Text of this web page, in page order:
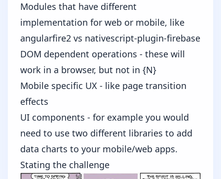
Modules that have different
implementation for web or mobile, like
angularfire2 vs nativescript-plugin-firebase
DOM dependent operations - these will
work in a browser, but not in {N}
Mobile specific UX - like page transition
effects
UI components - for example you would
need to use two different libraries to add
data charts to your mobile/web apps.
Stating the challenge